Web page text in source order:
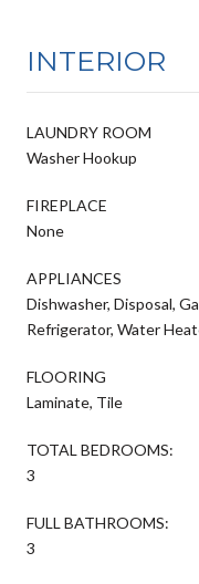
INTERIOR
LAUNDRY ROOM
Washer Hookup
FIREPLACE
None
APPLIANCES
Dishwasher, Disposal,
Refrigerator, Water
FLOORING
Laminate, Tile
TOTAL BEDROOMS:
3
FULL BATHROOMS:
3